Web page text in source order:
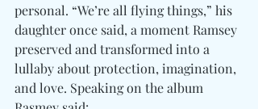
personal. “We’re all flying things,” his
daughter once said, a moment Ramsey
preserved and transformed into a
lullaby about protection, imagination,
and love. Speaking on the album